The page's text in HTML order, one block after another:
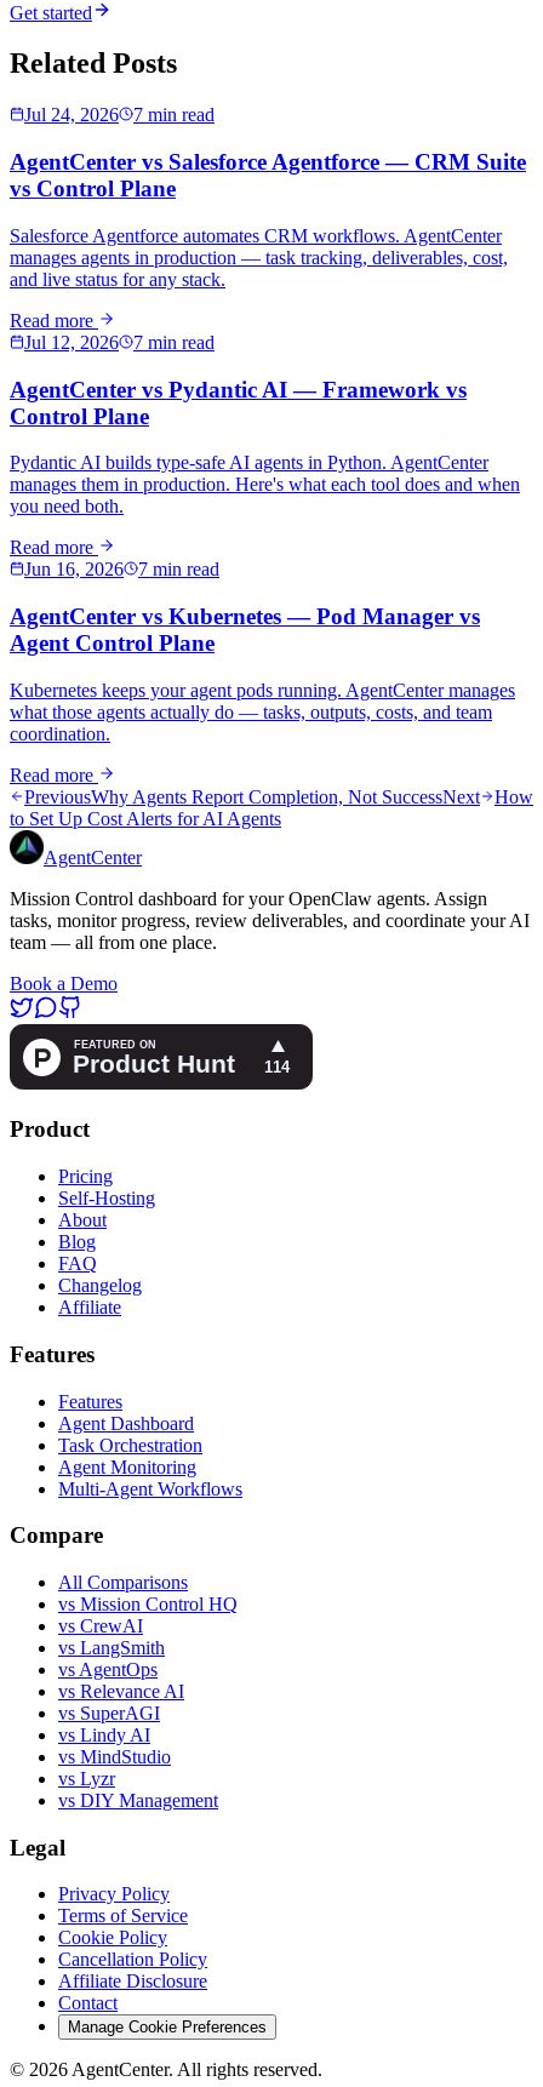
Get started
Related Posts
Jul 24, 2026 7 min read
AgentCenter vs Salesforce Agentforce — CRM Suite
vs Control Plane
Salesforce Agentforce automates CRM workflows. AgentCenter
manages agents in production — task tracking, deliverables, cost,
and live status for any stack.
Read more
Jul 12, 2026
7 min read
AgentCenter vs Pydantic AI — Framework vs
Control Plane
Pydantic AI builds type-safe AI agents in Python. AgentCenter
manages them in production. Here's what each tool does and when
you need both.
Read more
Jun 16, 2026
7 min read
AgentCenter vs Kubernetes — Pod Manager vs
Agent Control Plane
Kubernetes keeps your agent pods running. AgentCenter manages
what those agents actually do — tasks, outputs, costs, and team
coordination.
Read more
PreviousWhy Agents Report Completion, Not SuccessNext
How
to Set Up Cost Alerts for AI Agents
AgentCenter
Mission Control dashboard for your OpenClaw agents. Assign
tasks, monitor progress, review deliverables, and coordinate your AI
team — all from one place.
Book a Demo
Product
Pricing
Self-Hosting
About
Blog
FAQ
Changelog
Affiliate
Features
Features
Agent Dashboard
Task Orchestration
Agent Monitoring
Multi-Agent Workflows
Compare
All Comparisons
vs Mission Control HQ
vs CrewAI
vs LangSmith
vs AgentOps
vs Relevance AI
vs SuperAGI
vs Lindy AI
vs MindStudio
vs Lyzr
vs DIY Management
Legal
Privacy Policy
Terms of Service
Cookie Policy
Cancellation Policy
Affiliate Disclosure
Contact
Manage Cookie Preferences
© 2026AgentCenter. All rights reserved.